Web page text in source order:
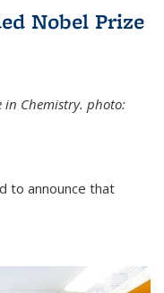
Nobel Prize
in Chemistry. photo:
to announce that